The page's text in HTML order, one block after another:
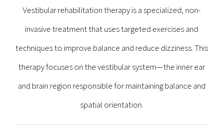
Vestibular rehabilitation therapy is a specialized, non-
invasive treatment that uses targeted exercises and
techniques to improve balance and reduce dizziness. This
therapy focuses on the vestibular system—the inner ear
and brain region responsible for maintaining balance and
spatial orientation.